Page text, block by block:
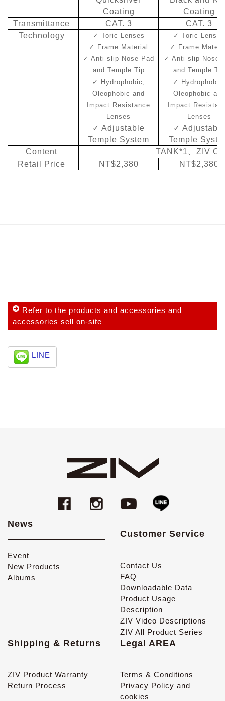
Coating
Coating
Transmittance
CAT. 3
CAT. 3
Technology
✓ Toric Lenses
✓
Frame Material
✓ Anti-slip Nose Pad
and Temple Tip
✓
Hydrophobic,
Oleophobic and
Impact Resistance
Lenses
✓ Adjustable
Temple System
✓ Toric Lenses
✓
Frame
✓ Anti-slip Nose
and Temple Tip
✓
Oleophobic and
Impact
Lenses
✓ Adjustable
Temple
Content
TANK*1 、ZIV
Retail Price
NT$2,380 NT$2,380
Refer to the products and accessories and
accessories sell on-site
LINE
News
Event
New Products
Albums
Customer Service
Contact Us
FAQ
Downloadable Data
Product Usage
Description
ZIV Video Descriptions
ZIV All Product Series
Shipping & Returns
ZIV Product Warranty
Return Process
Legal AREA
Terms & Conditions
Privacy Policy and
cookies